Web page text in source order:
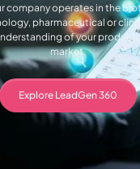
company operates in the
pharmaceutical or
of your
market.
Explore LeadGen 360